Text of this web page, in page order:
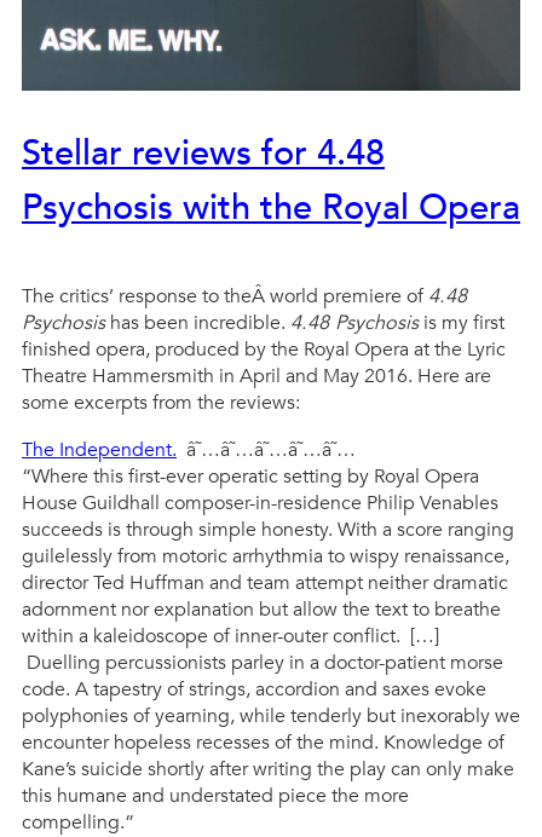
Stellar reviews for 4.48
Psychosis with the Royal Opera
The critics’ response to theÂ world premiere of4.48
Psychosishas been incredible. 4.48 Psychosisis my first
finished opera, produced by the Royal Opera at the Lyric
Theatre Hammersmith in April and May 2016. Here are
some excerpts from the reviews:
The Independent. â˜…â˜…â˜…â˜…â˜…
“Where this first-ever operatic setting by Royal Opera
House Guildhall composer-in-residence Philip Venables
succeeds is through simple honesty. With a score ranging
guilelessly from motoric arrhythmia to wispy renaissance,
director Ted Huffman and team attempt neither dramatic
adornment nor explanation but allow the text to breathe
within a kaleidoscope of inner-outer conflict. […]
Duelling percussionists parley in a doctor-patient morse
code. A tapestry of strings, accordion and saxes evoke
polyphonies of yearning, while tenderly but inexorably we
encounter hopeless recesses of the mind. Knowledge of
Kane’s suicide shortly after writing the play can only make
this humane and understated piece the more
compelling.”